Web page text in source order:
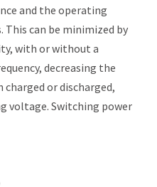
and the operating
can be minimized by
with or without a
decreasing the
charged or discharged,
voltage. Switching power